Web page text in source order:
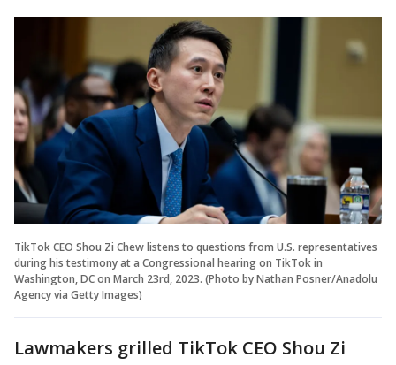
TikTok CEO Shou Zi Chew listens to questions from U.S. representatives
during his testimony at a Congressional hearing on TikTok in
Washington, DC on March 23rd, 2023. (Photo by Nathan Posner/Anadolu
Agency via Getty Images)
Lawmakers grilled TikTok CEO Shou Zi